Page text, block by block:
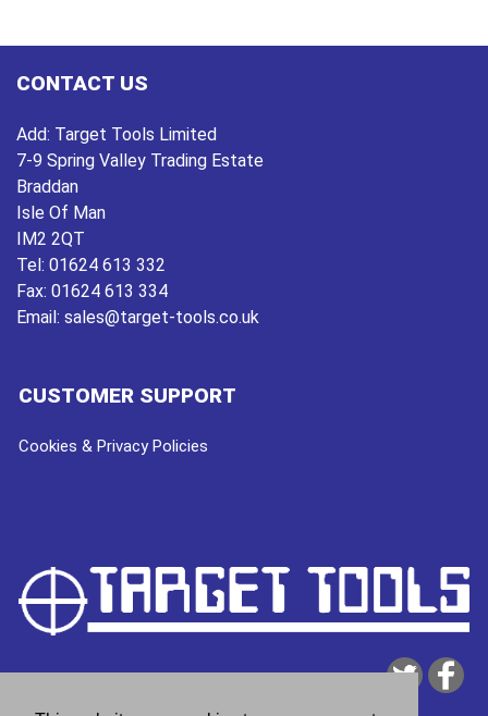
CONTACT US
Add: Target Tools Limited
7-9 Spring Valley Trading Estate
Braddan
Isle Of Man
IM2 2QT
Tel: 01624 613 332
Fax: 01624 613 334
Email: sales@target-tools.co.uk
CUSTOMER SUPPORT
Cookies & Privacy Policies